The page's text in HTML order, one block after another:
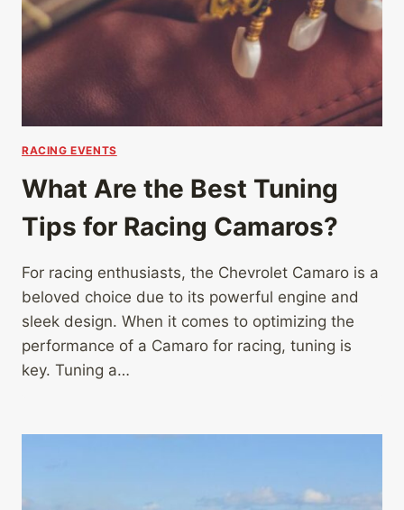
RACING EVENTS
What Are the Best Tuning
Tips for Racing Camaros?
For racing enthusiasts, the Chevrolet Camaro is a
beloved choice due to its powerful engine and
sleek design. When it comes to optimizing the
performance of a Camaro for racing, tuning is
key. Tuning a…